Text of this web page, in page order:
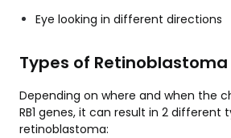
Eye looking in different directions
Types of Retinoblastoma
Depending on where and when the
RB1 genes, it can result in 2 different
retinoblastoma: